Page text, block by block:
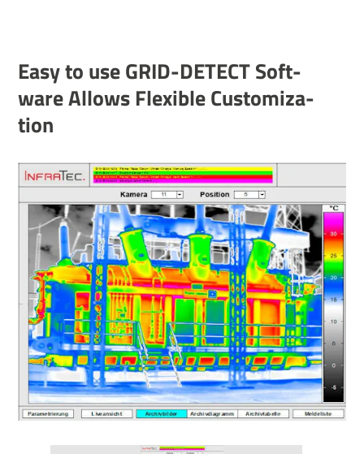
Easy to use GRID-DETECT Soft­
ware Allows Flex­ible Custom­iz­a­
tion